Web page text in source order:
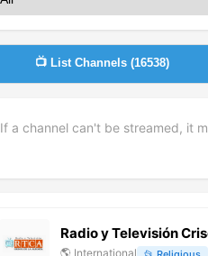
📺 List Channels (16538)
If a channel can't be streamed, it
Radio y Televisión
🌎 International